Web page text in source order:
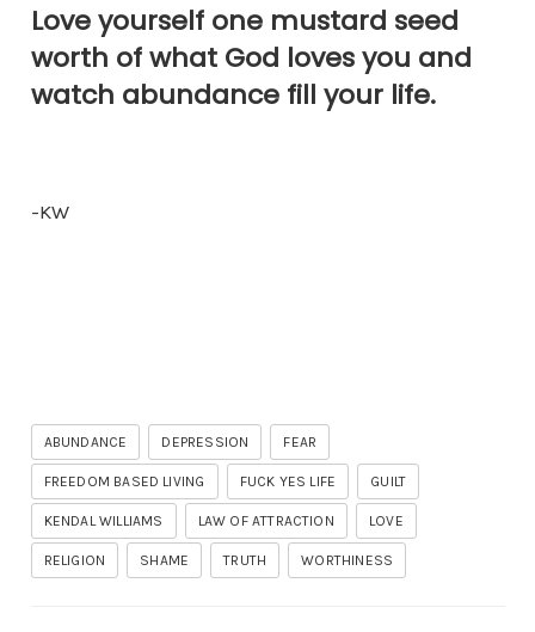
Love yourself one mustard seed
worth of what God loves you and
watch abundance fill your life.
-KW
ABUNDANCE DEPRESSION FEAR
FREEDOM BASED LIVING FUCK YES LIFE GUILT
KENDAL WILLIAMS LAW OF ATTRACTION LOVE
RELIGION SHAME TRUTH WORTHINESS